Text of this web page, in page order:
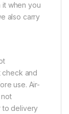
when you
also carry
and
use. Air-
to delivery